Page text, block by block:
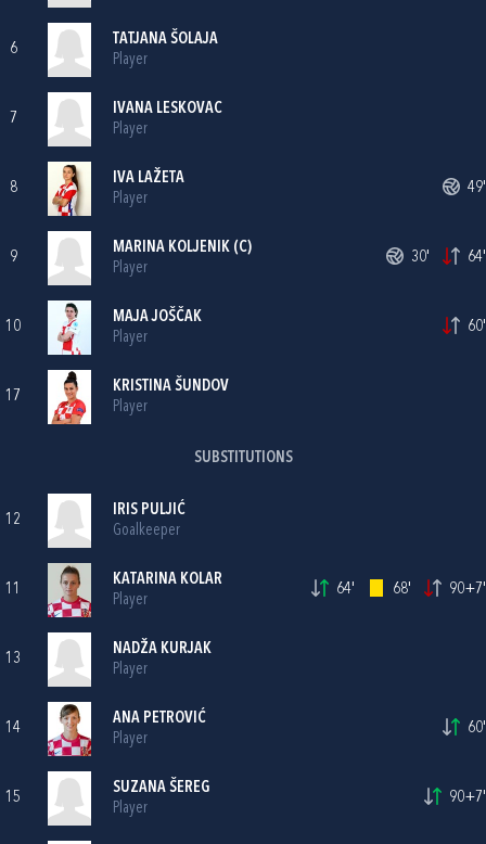
6
TATJANA ŠOLAJA
Player
7
IVANA LESKOVAC
Player
8
IVA LAŽETA
Player
49'
9
MARINA KOLJENIK (C)
Player
30' 64'
10
MAJA JOŠČAK
Player
60'
17
KRISTINA ŠUNDOV
Player
SUBSTITUTIONS
12
IRIS PULJIĆ
Goalkeeper
11
KATARINA KOLAR
Player
64' 68' 90+7'
13
NADŽA KURJAK
Player
14
ANA PETROVIĆ
Player
60'
15
SUZANA ŠEREG
Player
90+7'